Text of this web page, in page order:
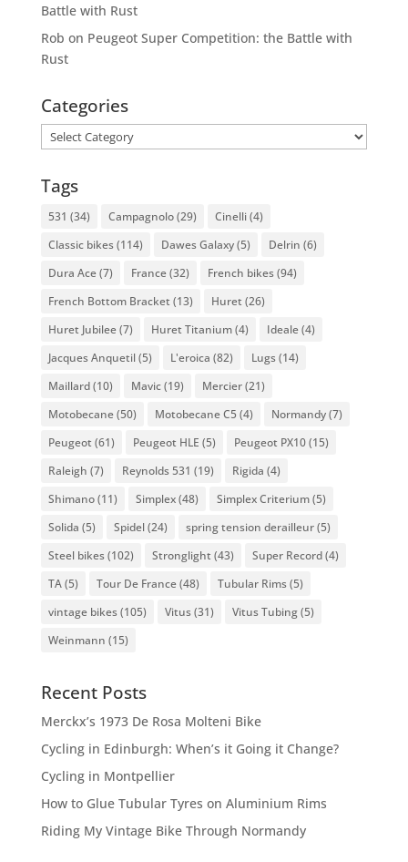
Battle with Rust
Rob on Peugeot Super Competition: the Battle with
Rust
Categories
Categories
Tags
531 (34) Campagnolo(29) Cinelli(4)
Classic bikes(114) Dawes Galaxy(5) Delrin (6)
Dura Ace(7) France(32) French bikes(94)
French Bottom Bracket (13) Huret (26)
Huret Jubilee(7) Huret Titanium(4) Ideale(4)
Jacques Anquetil(5) L'eroica (82) Lugs(14)
Maillard(10) Mavic(19) Mercier(21)
Motobecane(50) Motobecane C5 (4) Normandy(7)
Peugeot (61) Peugeot HLE (5) Peugeot PX10(15)
Raleigh (7) Reynolds 531 (19) Rigida (4)
Shimano(11) Simplex(48) Simplex Criterium(5)
Solida (5) Spidel(24) spring tension derailleur(5)
Steel bikes(102) Stronglight (43) Super Record(4)
TA(5) Tour De France(48) Tubular Rims(5)
vintage bikes(105) Vitus(31) Vitus Tubing(5)
Weinmann (15)
Recent Posts
Merckx’s 1973 De Rosa Molteni Bike
Cycling in Edinburgh: When’s it Going it Change?
Cycling in Montpellier
How to Glue Tubular Tyres on Aluminium Rims
Riding My Vintage Bike Through Normandy